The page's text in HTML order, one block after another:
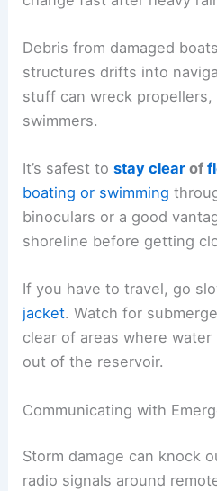
Debris from damaged
structures drifts into
stuff can wreck
swimmers.
It’s safest tostay clear of
boating or swimming
binoculars or a good
shoreline before getting
If you have to travel, go
jacket. Watch for
clear of areas where
out of the reservoir.
Communicating with
Storm damage can knock
radio signals around